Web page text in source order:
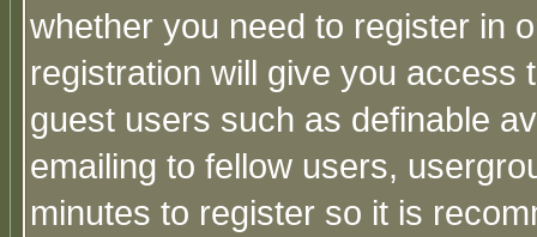
whether you need to register in
registration will give you access
guest users such as definable
emailing to fellow users,
minutes to register so it is